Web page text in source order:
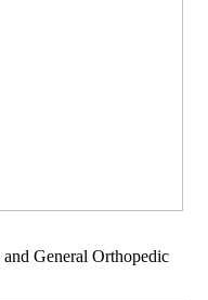
General Orthopedic